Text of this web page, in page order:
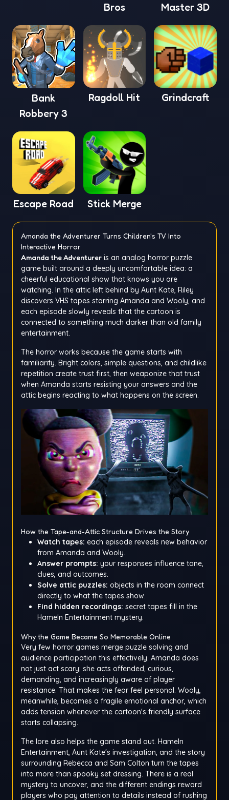
Bros
Master 3D
Bank
Robbery 3
Ragdoll Hit Grindcraft
Escape Road Stick Merge
Amanda the Adventurer Turns Children's TV Into
Interactive Horror
Amanda the Adventurer is an analog horror puzzle
game built around a deeply uncomfortable idea: a
cheerful educational show that knows you are
watching. In the attic left behind by Aunt Kate, Riley
discovers VHS tapes starring Amanda and Wooly, and
each episode slowly reveals that the cartoon is
connected to something much darker than old family
entertainment.
The horror works because the game starts with
familiarity. Bright colors, simple questions, and childlike
repetition create trust first, then weaponize that trust
when Amanda starts resisting your answers and the
attic begins reacting to what happens on the screen.
How the Tape-and-Attic Structure Drives the Story
Watch tapes: each episode reveals new behavior
from Amanda and Wooly.
Answer prompts: your responses influence tone,
clues, and outcomes.
Solve attic puzzles: objects in the room connect
directly to what the tapes show.
Find hidden recordings: secret tapes fill in the
Hameln Entertainment mystery.
Why the Game Became So Memorable Online
Very few horror games merge puzzle solving and
audience participation this effectively. Amanda does
not just act scary; she acts offended, curious,
demanding, and increasingly aware of player
resistance. That makes the fear feel personal. Wooly,
meanwhile, becomes a fragile emotional anchor, which
adds tension whenever the cartoon's friendly surface
starts collapsing.
The lore also helps the game stand out. Hameln
Entertainment, Aunt Kate's investigation, and the story
surrounding Rebecca and Sam Colton turn the tapes
into more than spooky set dressing. There is a real
mystery to uncover, and the different endings reward
players who pay attention to details instead of rushing